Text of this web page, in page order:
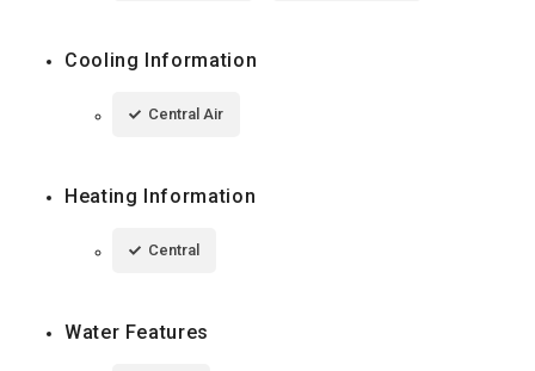
Cooling Information
Central Air
Heating Information
Central
Water Features